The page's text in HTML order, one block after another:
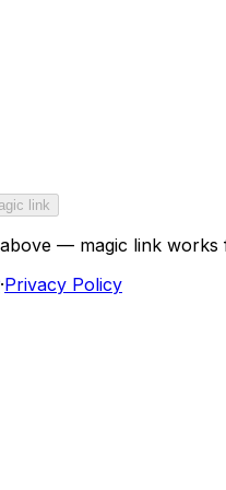
link
— magic link
·Privacy Policy